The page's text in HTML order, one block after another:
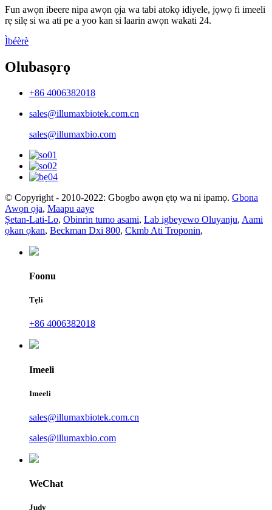
Fun awọn ibeere nipa awọn ọja wa tabi atokọ idiyele, jọwọ fi imeeli
rẹ silẹ si wa ati pe a yoo kan si laarin awọn wakati 24.
Ìbéèrè
Olubasọrọ
+86 4006382018
sales@illumaxbiotek.com.cn
sales@illumaxbio.com
© Copyright - 2010-2022: Gbogbo awọn ẹtọ wa ni ipamọ. Gbona
Awọn ọja, Maapu aaye
Ṣetan-Lati-Lo, Obinrin tumo asami, Lab igbeyewo Oluyanju, Aami
ọkan ọkan, Beckman Dxi 800, Ckmb Ati Troponin,
Foonu
Tẹli
+86 4006382018
Imeeli
Imeeli
sales@illumaxbiotek.com.cn
sales@illumaxbio.com
WeChat
Judy